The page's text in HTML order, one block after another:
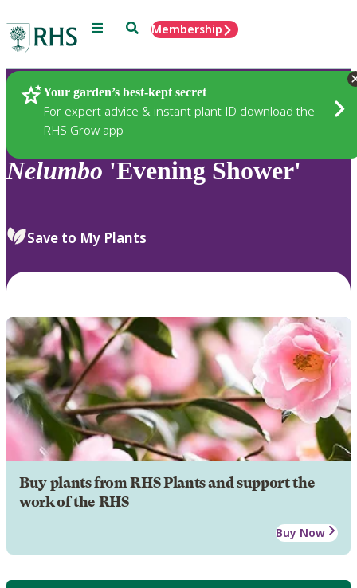
Menu SearchMembership
Your garden’s best-kept secret
For expert advice & instant plant ID download the
RHS Grow app
Plants
Nelumbo 'Evening Shower'
Save to My Plants
Buy plants from RHS Plants and support the
work of the RHS
Buy Now